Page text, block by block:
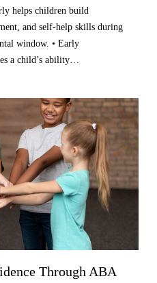
helps children build
and self-help skills during
window. • Early
a child’s ability…
Through ABA